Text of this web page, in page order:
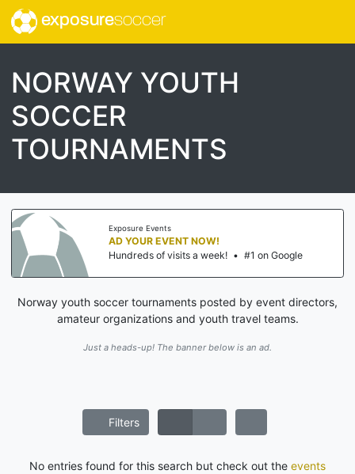
exposuresoccer
NORWAY YOUTH
SOCCER
TOURNAMENTS
Exposure Events
AD YOUR EVENT NOW!
Hundreds of visits a week! • #1 on Google
Norway youth soccer tournaments posted by event directors,
amateur organizations and youth travel teams.
Just a heads-up! The banner below is an ad.
Filters
No entries found for this search but check out the events